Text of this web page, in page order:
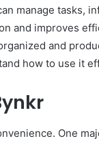
manage tasks,
and improves
and
how to use it
One